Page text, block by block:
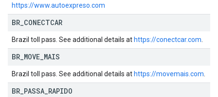
https://www.autoexpreso.com
BR CONECTCAR
Brazil toll pass. See additional details at https://conectcar.com
BR MOVE MAIS
Brazil toll pass. See additional details at https://movemais.com
BR PASSA RAPIDO